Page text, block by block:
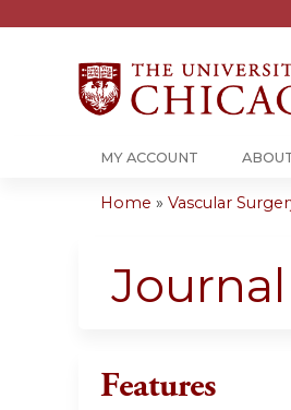
MY ACCOUNT
are
Home » Vascular
Features